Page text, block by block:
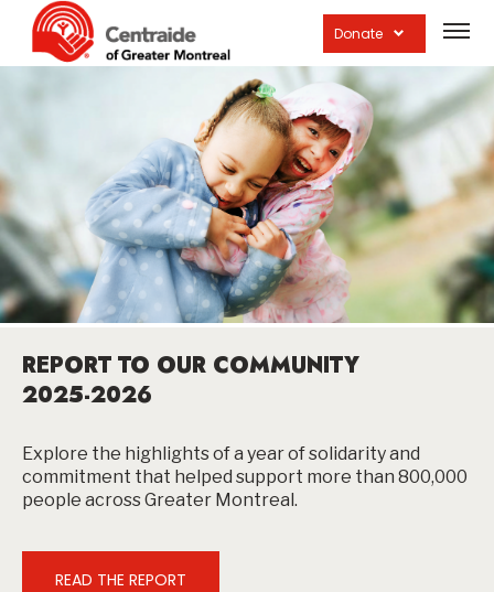
Donate
site
REPORT TO OUR COMMUNITY
2025-2026
Explore the highlights of a year of solidarity and
commitment that helped support more than 800,000
people across Greater Montreal.
READ THE REPORT